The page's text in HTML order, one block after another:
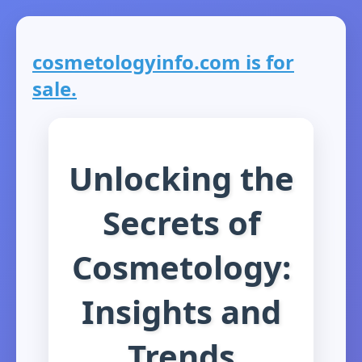
cosmetologyinfo.com is for
sale.
Unlocking the
Secrets of
Cosmetology:
Insights and